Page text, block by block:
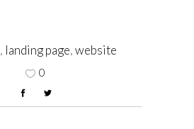
, landing page,website
0